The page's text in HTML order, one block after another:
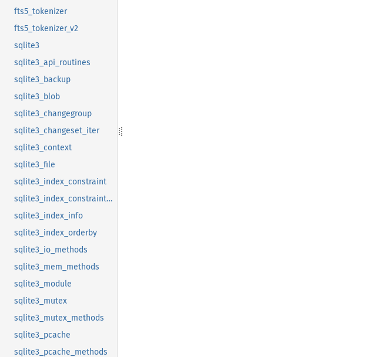
fts5_tokenizer
fts5_tokenizer_v2
sqlite3
sqlite3_api_routines
sqlite3_backup
sqlite3_blob
sqlite3_changegroup
sqlite3_changeset_iter
sqlite3_context
sqlite3_file
sqlite3_index_constraint
sqlite3_index_constraint_usage
sqlite3_index_info
sqlite3_index_orderby
sqlite3_io_methods
sqlite3_mem_methods
sqlite3_module
sqlite3_mutex
sqlite3_mutex_methods
sqlite3_pcache
sqlite3_pcache_methods